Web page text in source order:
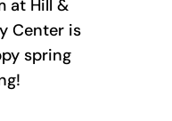
at Hill &
Center is
spring